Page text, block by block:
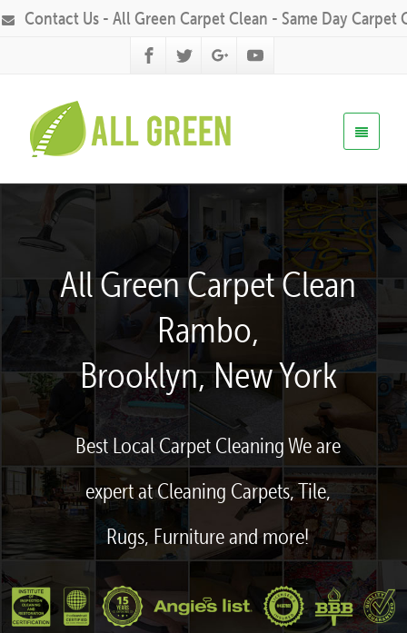
Contact Us - All Green Carpet Clean - Same Day Carpet
All Green Carpet Clean
Rambo,
Brooklyn, New York
Best Local Carpet Cleaning We are
expert at Cleaning Carpets, Tile,
Rugs, Furniture and more!